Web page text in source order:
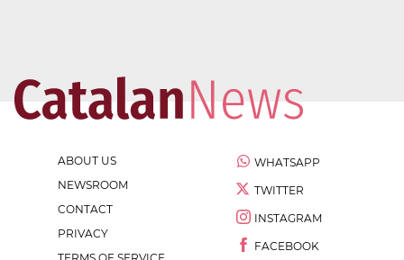
ABOUT US
NEWSROOM
CONTACT
PRIVACY
TERMS OF SERVICE
WHATSAPP
TWITTER
INSTAGRAM
FACEBOOK